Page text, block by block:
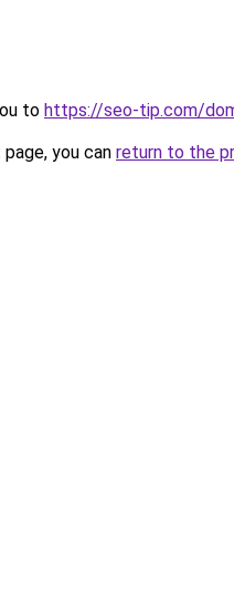
to https://seo-tip.com/
you can return to the